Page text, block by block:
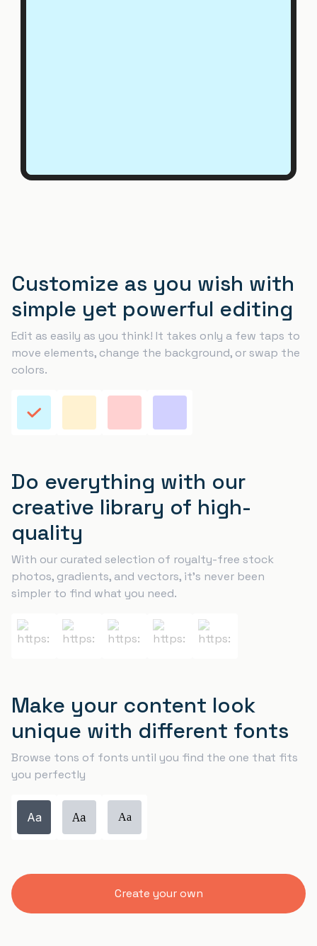
Customize as you wish with
simple yet powerful editing
Edit as easily as you think! It takes only a few taps to
move elements, change the background, or swap the
colors.
Do everything with our
creative library of high-
quality
With our curated selection of royalty-free stock
photos, gradients, and vectors, it’s never been
simpler to find what you need.
Make your content look
unique with different fonts
Browse tons of fonts until you find the one that fits
you perfectly
Aa Aa Aa
Create your own